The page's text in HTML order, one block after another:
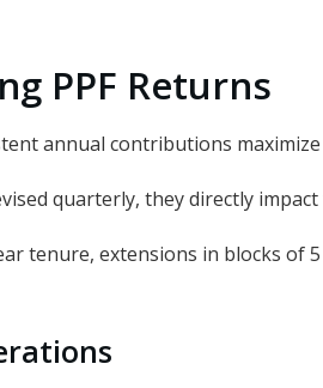
PPF Returns
annual contributions
quarterly, they directly
tenure, extensions in blocks of